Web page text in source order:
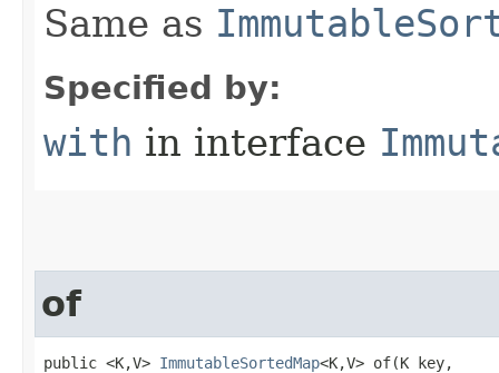
Same as
Specified by:
with in interface
of
public <K,V> ImmutableSortedMap<K,V> of​(K key,